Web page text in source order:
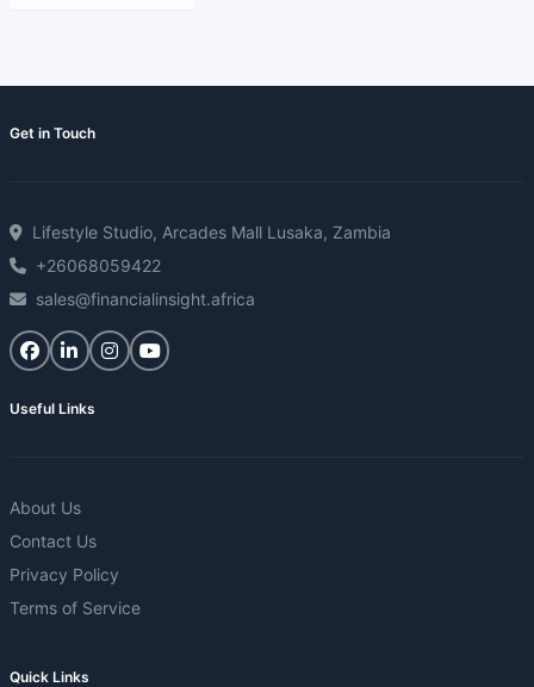
Get in Touch
Lifestyle Studio, Arcades Mall Lusaka, Zambia
+26068059422
sales@financialinsight.africa
Useful Links
About Us
Contact Us
Privacy Policy
Terms of Service
Quick Links